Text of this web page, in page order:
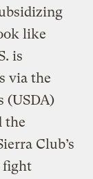
like
is
via the
(USDA)
the
Club’s
fight